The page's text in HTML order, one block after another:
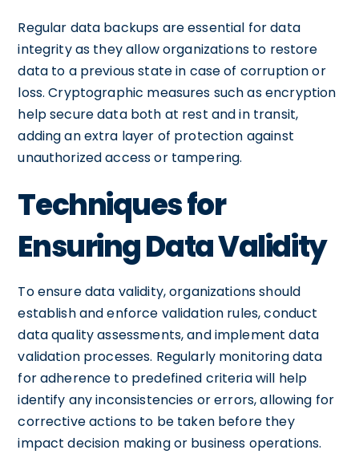
Regular data backups are essential for data
integrity as they allow organizations to restore
data to a previous state in case of corruption or
loss. Cryptographic measures such as encryption
help secure data both at rest and in transit,
adding an extra layer of protection against
unauthorized access or tampering.
Techniques for
Ensuring Data Validity
To ensure data validity, organizations should
establish and enforce validation rules, conduct
data quality assessments, and implement data
validation processes. Regularly monitoring data
for adherence to predefined criteria will help
identify any inconsistencies or errors, allowing for
corrective actions to be taken before they
impact decision making or business operations.